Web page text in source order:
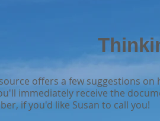
offers a few suggestions
immediately receive the
if you'd like Susan to call you!